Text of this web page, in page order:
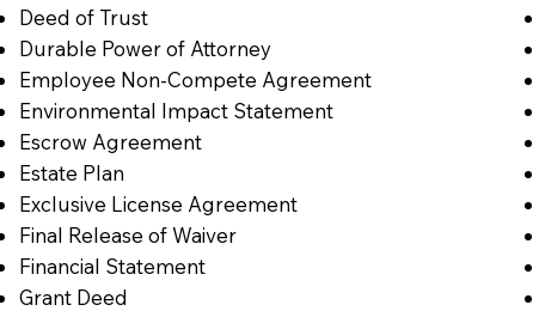
Deed of Trust
Durable Power of Attorney
Employee Non-Compete Agreement
Environmental Impact Statement
Escrow Agreement
Estate Plan
Exclusive License Agreement
Final Release of Waiver
Financial Statement
Grant Deed